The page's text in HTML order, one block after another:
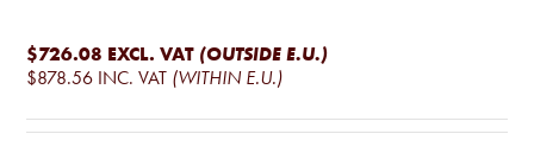
$726.08 EXCL. VAT (OUTSIDE E.U.)
$878.56 INC. VAT (WITHIN E.U.)